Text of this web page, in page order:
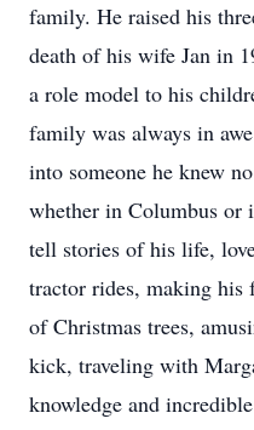
family. He raised his
death of his wife Jan in
a role model to his
family was always in
into someone he knew
whether in Columbus or
tell stories of his life,
tractor rides, making
of Christmas trees,
kick, traveling with
knowledge and